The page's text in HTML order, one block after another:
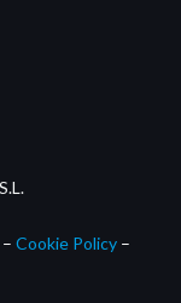
– Cookie Policy –